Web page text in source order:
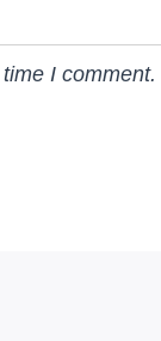
I comment.